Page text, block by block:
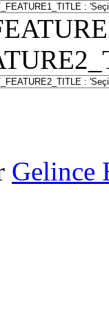
Gelince